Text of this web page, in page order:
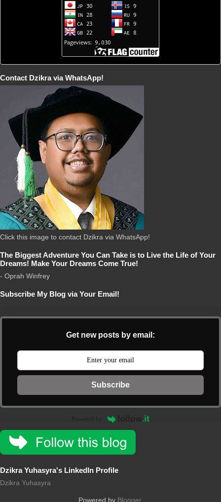
Contact Dzikra via WhatsApp!
Click this image to contact Dzikra via WhatsApp!
The Biggest Adventure You Can Take is to Live the Life of Your
Dreams! Make Your Dreams Come True!
- Oprah Winfrey
Subscribe My Blog via Your Email!
Get new posts by email:
Subscribe
Dzikra Yuhasyra's LinkedIn Profile
Dzikra Yuhasyra
Powered by Blogger.